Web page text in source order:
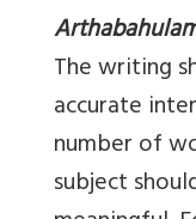
The writing
accurate
number of
subject